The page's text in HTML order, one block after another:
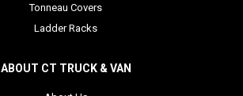
Tonneau Covers
Ladder Racks
ABOUT CT TRUCK & VAN